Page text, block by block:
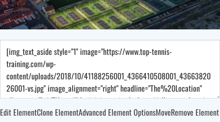
Edit ElementClone ElementAdvanced Element OptionsMoveRemove Element